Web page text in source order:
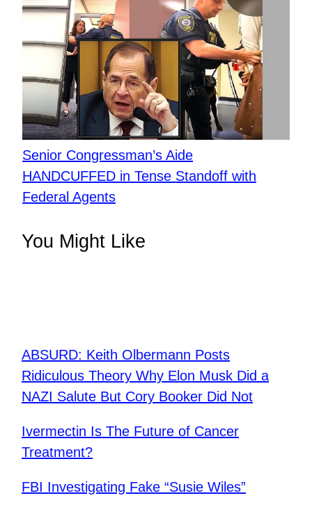
Senior Congressman’s Aide
HANDCUFFED in Tense Standoff with
Federal Agents
You Might Like
ABSURD: Keith Olbermann Posts
Ridiculous Theory Why Elon Musk Did a
NAZI Salute But Cory Booker Did Not
Ivermectin Is The Future of Cancer
Treatment?
FBI Investigating Fake “Susie Wiles”